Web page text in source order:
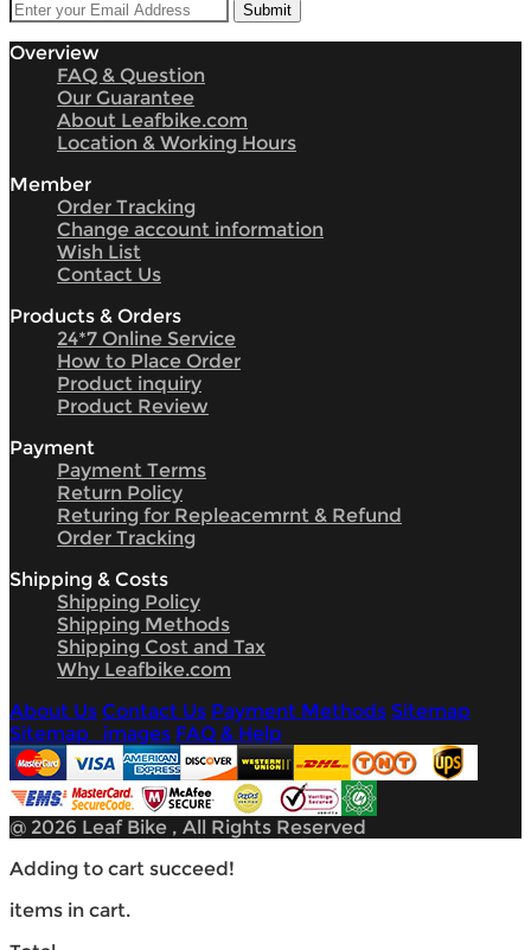
Overview
FAQ & Question
Our Guarantee
About Leafbike.com
Location & Working Hours
Member
Order Tracking
Change account information
Wish List
Contact Us
Products & Orders
24*7 Online Service
How to Place Order
Product inquiry
Product Review
Payment
Payment Terms
Return Policy
Returing for Repleacemrnt & Refund
Order Tracking
Shipping & Costs
Shipping Policy
Shipping Methods
Shipping Cost and Tax
Why Leafbike.com
About Us Contact Us Payment Methods Sitemap
Sitemap_images FAQ & Help
@ 2026 Leaf Bike , All Rights Reserved
Adding to cart succeed!
items in cart.